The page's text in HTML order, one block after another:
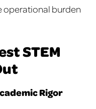
operational burden
STEM
Rigor